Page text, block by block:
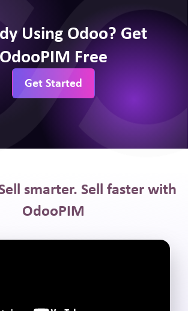
Using Odoo? Get
OdooPIM Free
Get Started
smarter. Sell faster with
OdooPIM